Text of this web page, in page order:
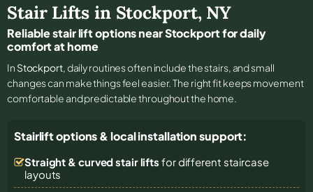
Stair Lifts in Stockport, NY
Reliable stair lift options near Stockport for daily
comfort at home
In Stockport, daily routines often include the stairs, and small
changes can make things feel easier. The right fit keeps movement
comfortable and predictable throughout the home.
Stairlift options & local installation support:
Straight & curved stair lifts for different staircase
layouts